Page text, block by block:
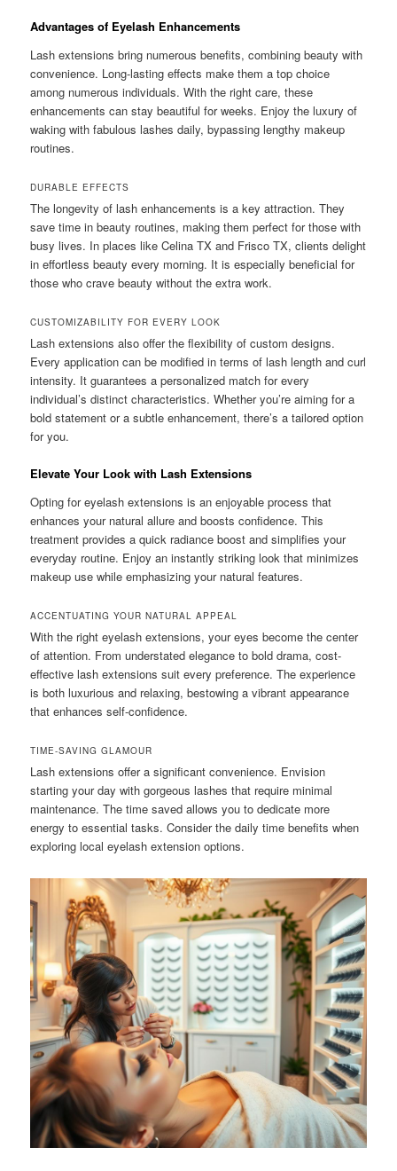
Advantages of Eyelash Enhancements
Lash extensions bring numerous benefits, combining beauty with
convenience. Long-lasting effects make them a top choice
among numerous individuals. With the right care, these
enhancements can stay beautiful for weeks. Enjoy the luxury of
waking with fabulous lashes daily, bypassing lengthy makeup
routines.
DURABLE EFFECTS
The longevity of lash enhancements is a key attraction. They
save time in beauty routines, making them perfect for those with
busy lives. In places like Celina TX and Frisco TX, clients delight
in effortless beauty every morning. It is especially beneficial for
those who crave beauty without the extra work.
CUSTOMIZABILITY FOR EVERY LOOK
Lash extensions also offer the flexibility of custom designs.
Every application can be modified in terms of lash length and curl
intensity. It guarantees a personalized match for every
individual’s distinct characteristics. Whether you’re aiming for a
bold statement or a subtle enhancement, there’s a tailored option
for you.
Elevate Your Look with Lash Extensions
Opting for eyelash extensions is an enjoyable process that
enhances your natural allure and boosts confidence. This
treatment provides a quick radiance boost and simplifies your
everyday routine. Enjoy an instantly striking look that minimizes
makeup use while emphasizing your natural features.
ACCENTUATING YOUR NATURAL APPEAL
With the right eyelash extensions, your eyes become the center
of attention. From understated elegance to bold drama, cost-
effective lash extensions suit every preference. The experience
is both luxurious and relaxing, bestowing a vibrant appearance
that enhances self-confidence.
TIME-SAVING GLAMOUR
Lash extensions offer a significant convenience. Envision
starting your day with gorgeous lashes that require minimal
maintenance. The time saved allows you to dedicate more
energy to essential tasks. Consider the daily time benefits when
exploring local eyelash extension options.